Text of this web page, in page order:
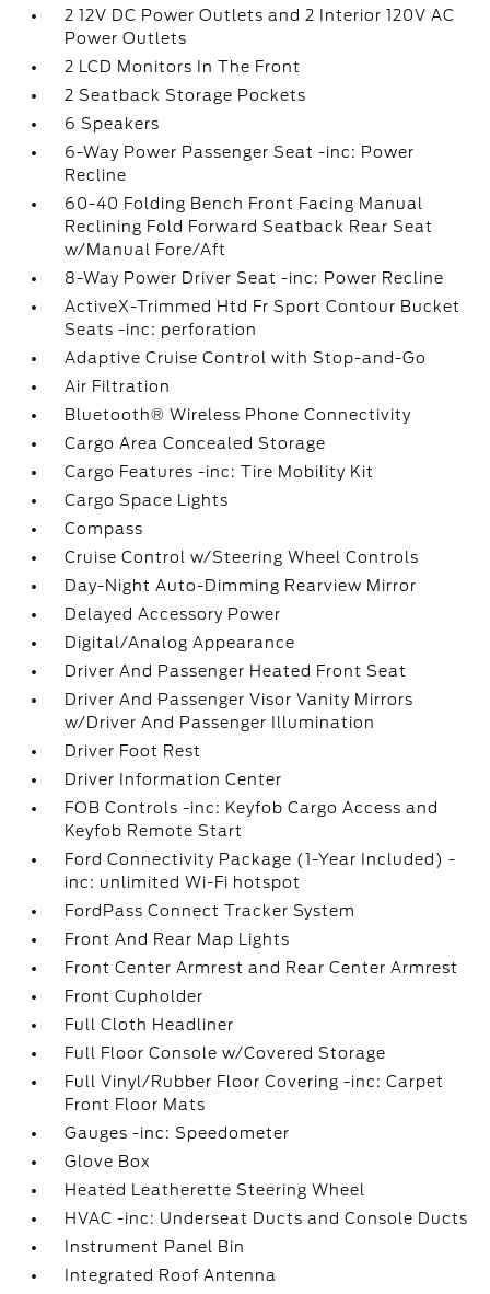
2 12V DC Power Outlets and 2 Interior 120V AC
Power Outlets
2 LCD Monitors In The Front
2 Seatback Storage Pockets
6 Speakers
6-Way Power Passenger Seat -inc: Power
Recline
60-40 Folding Bench Front Facing Manual
Reclining Fold Forward Seatback Rear Seat
w/Manual Fore/Aft
8-Way Power Driver Seat -inc: Power Recline
ActiveX-Trimmed Htd Fr Sport Contour Bucket
Seats -inc: perforation
Adaptive Cruise Control with Stop-and-Go
Air Filtration
Bluetooth® Wireless Phone Connectivity
Cargo Area Concealed Storage
Cargo Features -inc: Tire Mobility Kit
Cargo Space Lights
Compass
Cruise Control w/Steering Wheel Controls
Day-Night Auto-Dimming Rearview Mirror
Delayed Accessory Power
Digital/Analog Appearance
Driver And Passenger Heated Front Seat
Driver And Passenger Visor Vanity Mirrors
w/Driver And Passenger Illumination
Driver Foot Rest
Driver Information Center
FOB Controls -inc: Keyfob Cargo Access and
Keyfob Remote Start
Ford Connectivity Package (1-Year Included) -
inc: unlimited Wi-Fi hotspot
FordPass Connect Tracker System
Front And Rear Map Lights
Front Center Armrest and Rear Center Armrest
Front Cupholder
Full Cloth Headliner
Full Floor Console w/Covered Storage
Full Vinyl/Rubber Floor Covering -inc: Carpet
Front Floor Mats
Gauges -inc: Speedometer
Glove Box
Heated Leatherette Steering Wheel
HVAC -inc: Underseat Ducts and Console Ducts
Instrument Panel Bin
Integrated Roof Antenna